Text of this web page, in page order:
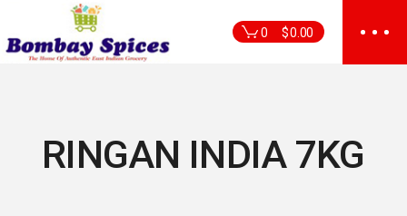
the
content
0 $0.00
RINGAN INDIA 7KG